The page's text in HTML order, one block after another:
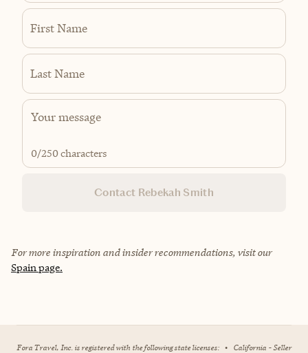
First Name
Last Name
0/250 characters
Contact Rebekah Smith
For more inspiration and insider recommendations, visit our
Spain page.
Fora Travel, Inc. is registered with the following state licenses: • California - Seller